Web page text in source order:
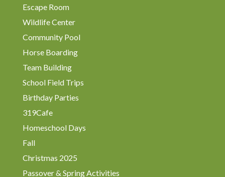
Escape Room
Wildlife Center
Community Pool
Horse Boarding
Team Building
School Field Trips
Birthday Parties
319Cafe
Homeschool Days
Fall
Christmas 2025
Passover & Spring Activities